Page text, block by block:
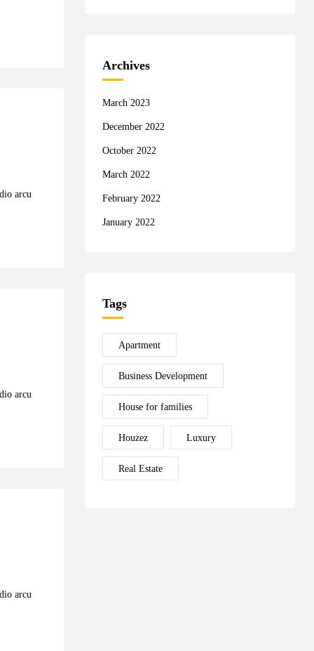
arcu
arcu
arcu
Archives
March 2023
December 2022
October 2022
March 2022
February 2022
January 2022
Tags
Apartment
Business Development
House for families
Houzez Luxury
Real Estate